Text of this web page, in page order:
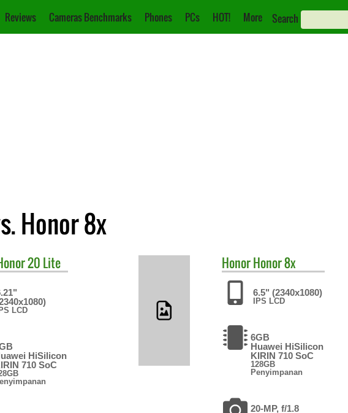
Reviews Cameras Benchmarks Phones PCs HOT! More Search
Honor 8x
20 Lite
IPS LCD
HiSilicon
710 SoC
HonorHonor 8x
6.5" (2340x1080)
IPS LCD
6GB
Huawei HiSilicon
KIRIN 710 SoC
128GB
Penyimpanan
20-MP, f/1.8